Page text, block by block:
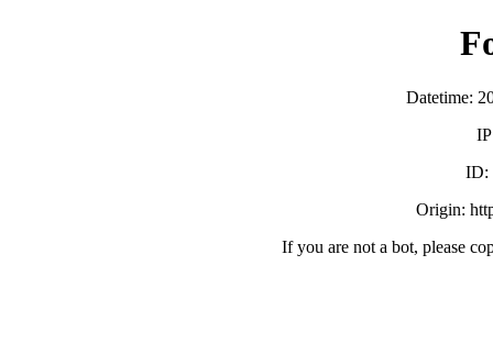
Datetime:
ID:
Origin:
If you are not a bot, please